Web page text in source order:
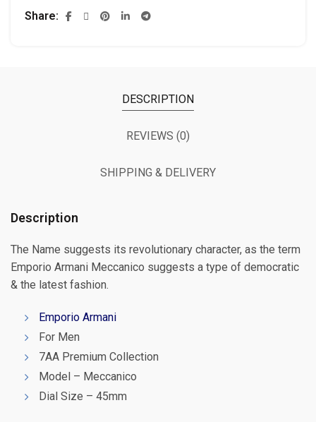
Share
DESCRIPTION
REVIEWS (0)
SHIPPING & DELIVERY
Description
The Name suggests its revolutionary character, as the term
Emporio Armani Meccanico suggests a type of democratic
& the latest fashion.
Emporio Armani
For Men
7AA Premium Collection
Model – Meccanico
Dial Size – 45mm